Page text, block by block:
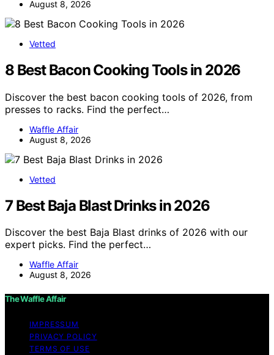
August 8, 2026
Vetted
8 Best Bacon Cooking Tools in 2026
Discover the best bacon cooking tools of 2026, from
presses to racks. Find the perfect…
Waffle Affair
August 8, 2026
Vetted
7 Best Baja Blast Drinks in 2026
Discover the best Baja Blast drinks of 2026 with our
expert picks. Find the perfect…
Waffle Affair
August 8, 2026
The Waffle Affair
IMPRESSUM
PRIVACY POLICY
TERMS OF USE